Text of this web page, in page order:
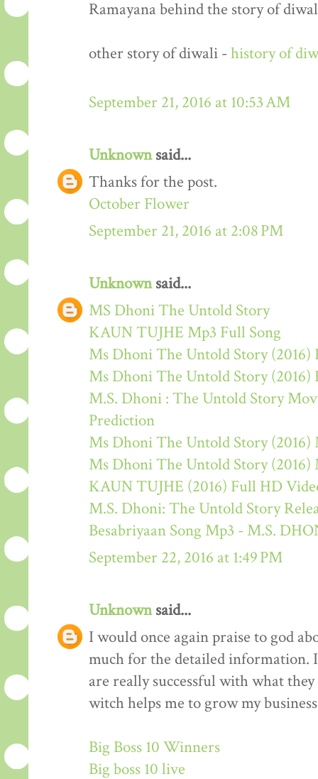
Ramayana behind the story of
other story of diwali - history of
September 21, 2016 at 10:53 AM
Unknownsaid...
Thanks for the post.
October Flower
September 21, 2016 at 2:08 PM
Unknownsaid...
MS Dhoni The Untold Story
KAUN TUJHE Mp3 Full Song
Ms Dhoni The Untold Story
Ms Dhoni The Untold Story (2016)
M.S. Dhoni : The Untold Story
Prediction
Ms Dhoni The Untold Story (2016)
Ms Dhoni The Untold Story
KAUN TUJHE (2016) Full HD
M.S. Dhoni: The Untold Story
Besabriyaan Song Mp3 - M.S.
September 22, 2016 at 1:49 PM
Unknownsaid...
I would once again praise to god
much for the detailed information.
are really successful with what
witch helps me to grow my
Big Boss 10 Winners
Big boss 10 live